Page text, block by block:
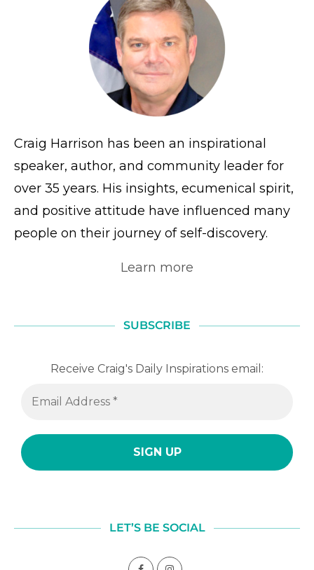
Craig Harrison has been an inspirational
speaker, author, and community leader for
over 35 years. His insights, ecumenical spirit,
and positive attitude have influenced many
people on their journey of self-discovery.
Learn more
SUBSCRIBE
Receive Craig's Daily Inspirations email:
LET’S BE SOCIAL